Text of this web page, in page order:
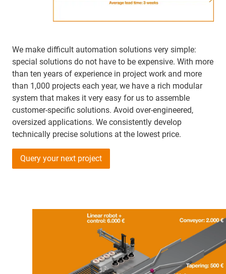
We make difficult automation solutions very simple:
special solutions do not have to be expensive. With more
than ten years of experience in project work and more
than 1,000 projects each year, we have a rich modular
system that makes it very easy for us to assemble
customer-specific solutions. Avoid over-engineered,
oversized applications. We consistently develop
technically precise solutions at the lowest price.
Query your next project